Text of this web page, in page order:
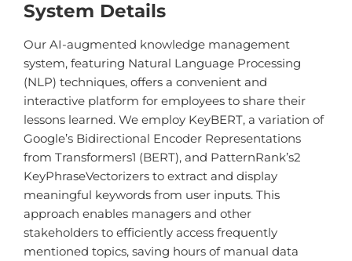
System Details
Our AI-augmented knowledge management
system, featuring Natural Language Processing
(NLP) techniques, offers a convenient and
interactive platform for employees to share their
lessons learned. We employ KeyBERT, a variation of
Google’s Bidirectional Encoder Representations
from Transformers1 (BERT), and PatternRank’s2
KeyPhraseVectorizers to extract and display
meaningful keywords from user inputs. This
approach enables managers and other
stakeholders to efficiently access frequently
mentioned topics, saving hours of manual data